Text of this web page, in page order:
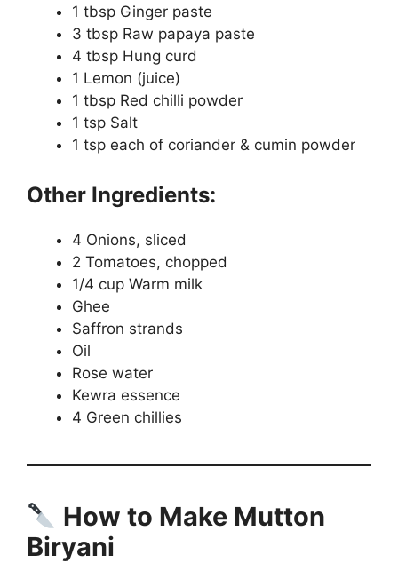
1 tbsp Ginger paste
3 tbsp Raw papaya paste
4 tbsp Hung curd
1 Lemon (juice)
1 tbsp Red chilli powder
1 tsp Salt
1 tsp each of coriander & cumin powder
Other Ingredients:
4 Onions, sliced
2 Tomatoes, chopped
1/4 cup Warm milk
Ghee
Saffron strands
Oil
Rose water
Kewra essence
4 Green chillies
How to Make Mutton
Biryani